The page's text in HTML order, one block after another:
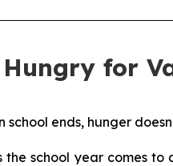
for
school ends, hunger
the school year